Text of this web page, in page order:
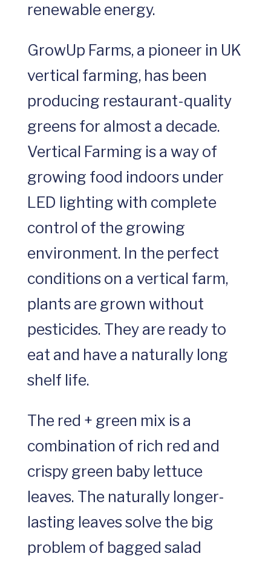
renewable energy.
GrowUp Farms, a pioneer in UK
vertical farming, has been
producing restaurant-quality
greens for almost a decade.
Vertical Farming is a way of
growing food indoors under
LED lighting with complete
control of the growing
environment. In the perfect
conditions on a vertical farm,
plants are grown without
pesticides. They are ready to
eat and have a naturally long
shelf life.
The red + green mix is a
combination of rich red and
crispy green baby lettuce
leaves. The naturally longer-
lasting leaves solve the big
problem of bagged salad